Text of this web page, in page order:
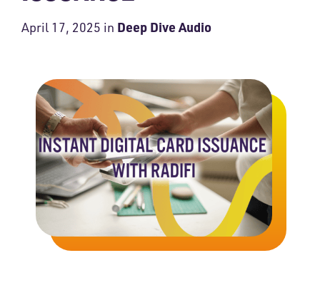
April 17, 2025 in Deep Dive Audio